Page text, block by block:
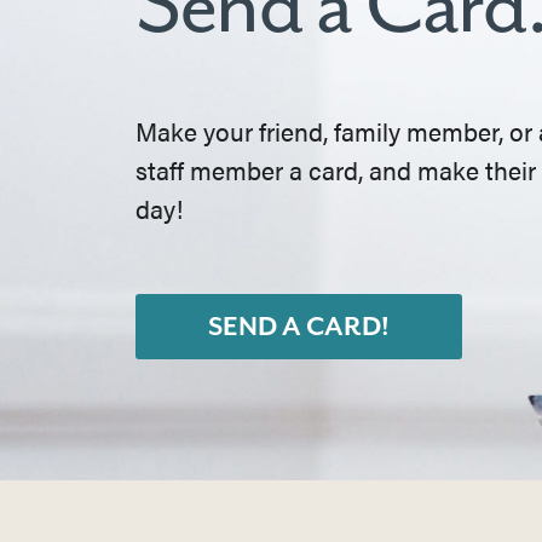
Make your friend, family member, or
staff member a card, and make their
day!
SEND A CARD!